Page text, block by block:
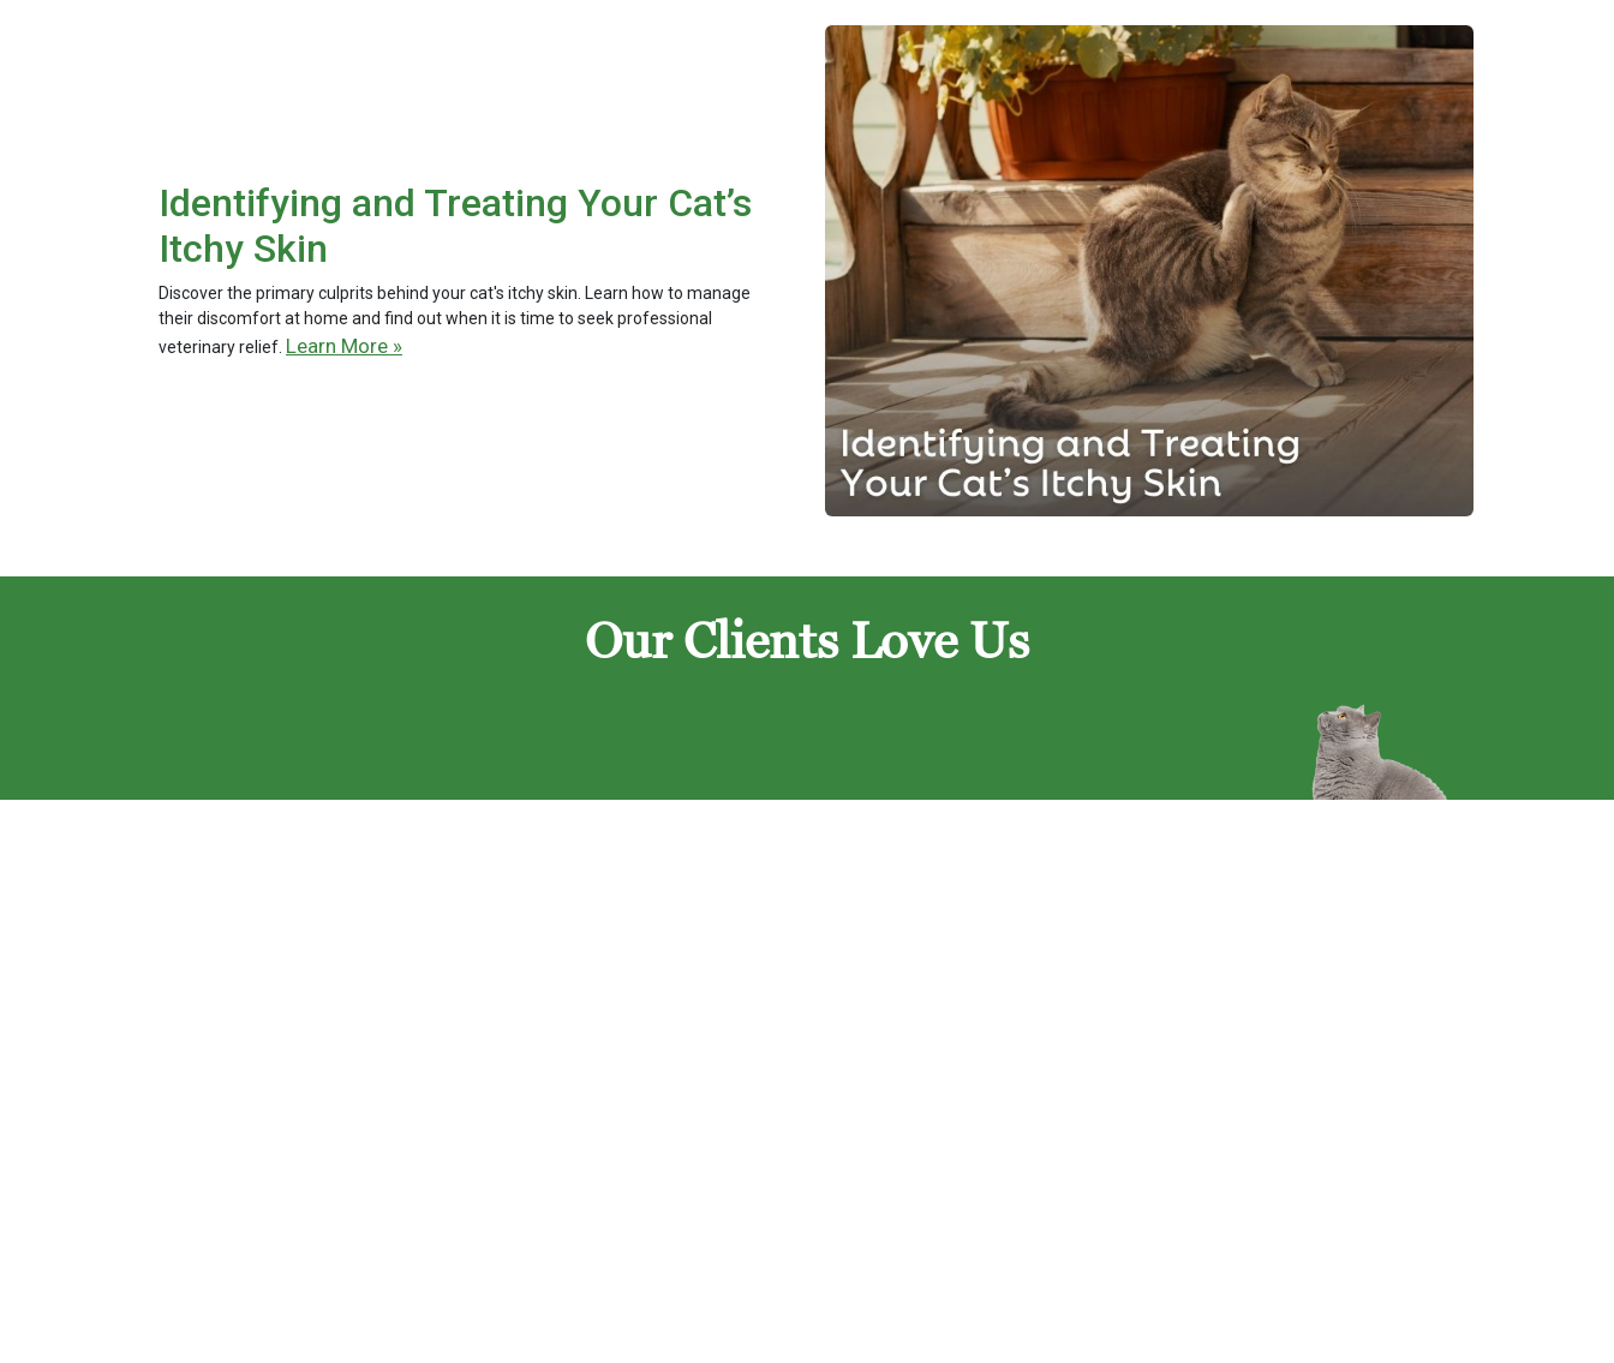
Identifying and Treating Your Cat’s
Itchy Skin
Discover the primary culprits behind your cat's itchy skin. Learn how to manage
their discomfort at home and find out when it is time to seek professional
veterinary relief. Learn More »
Our Clients Love Us